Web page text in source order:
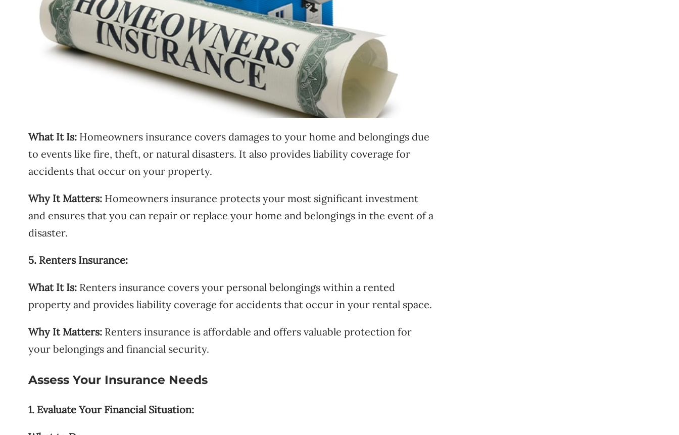
What It Is: Homeowners insurance covers damages to your home and belongings due
to events like fire, theft, or natural disasters. It also provides liability coverage for
accidents that occur on your property.
Why It Matters: Homeowners insurance protects your most significant investment
and ensures that you can repair or replace your home and belongings in the event of a
disaster.
5. Renters Insurance:
What It Is: Renters insurance covers your personal belongings within a rented
property and provides liability coverage for accidents that occur in your rental space.
Why It Matters: Renters insurance is affordable and offers valuable protection for
your belongings and financial security.
Assess Your Insurance Needs
1. Evaluate Your Financial Situation: